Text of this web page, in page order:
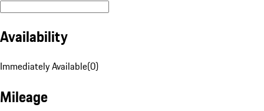
Availability
Immediately Available(0)
Mileage